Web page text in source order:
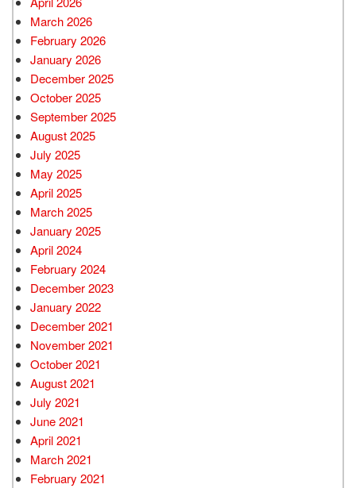
March 2026
February 2026
January 2026
December 2025
October 2025
September 2025
August 2025
July 2025
May 2025
April 2025
March 2025
January 2025
April 2024
February 2024
December 2023
January 2022
December 2021
November 2021
October 2021
August 2021
July 2021
June 2021
April 2021
March 2021
February 2021